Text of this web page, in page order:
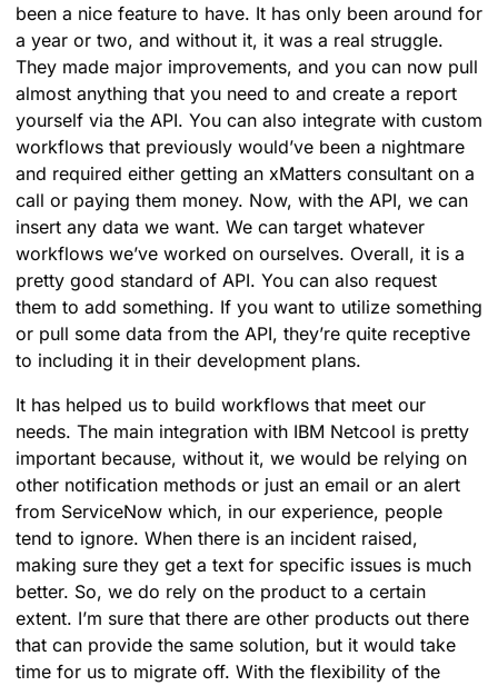
been a nice feature to have. It has only been around for
a year or two, and without it, it was a real struggle.
They made major improvements, and you can now pull
almost anything that you need to and create a report
yourself via the API. You can also integrate with custom
workflows that previously would’ve been a nightmare
and required either getting an xMatters consultant on a
call or paying them money. Now, with the API, we can
insert any data we want. We can target whatever
workflows we’ve worked on ourselves. Overall, it is a
pretty good standard of API. You can also request
them to add something. If you want to utilize something
or pull some data from the API, they’re quite receptive
to including it in their development plans.
It has helped us to build workflows that meet our
needs. The main integration with IBM Netcool is pretty
important because, without it, we would be relying on
other notification methods or just an email or an alert
from ServiceNow which, in our experience, people
tend to ignore. When there is an incident raised,
making sure they get a text for specific issues is much
better. So, we do rely on the product to a certain
extent. I’m sure that there are other products out there
that can provide the same solution, but it would take
time for us to migrate off. With the flexibility of the